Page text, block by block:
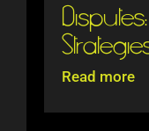
Read more